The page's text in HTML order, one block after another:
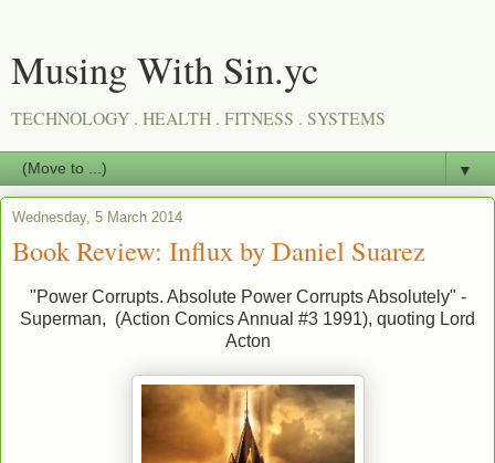
Musing With Sin.yc
TECHNOLOGY . HEALTH . FITNESS . SYSTEMS
▼
Wednesday, 5 March 2014
Book Review: Influx by Daniel Suarez
"Power Corrupts. Absolute Power Corrupts Absolutely" -
Superman, (Action Comics Annual #3 1991), quoting Lord
Acton